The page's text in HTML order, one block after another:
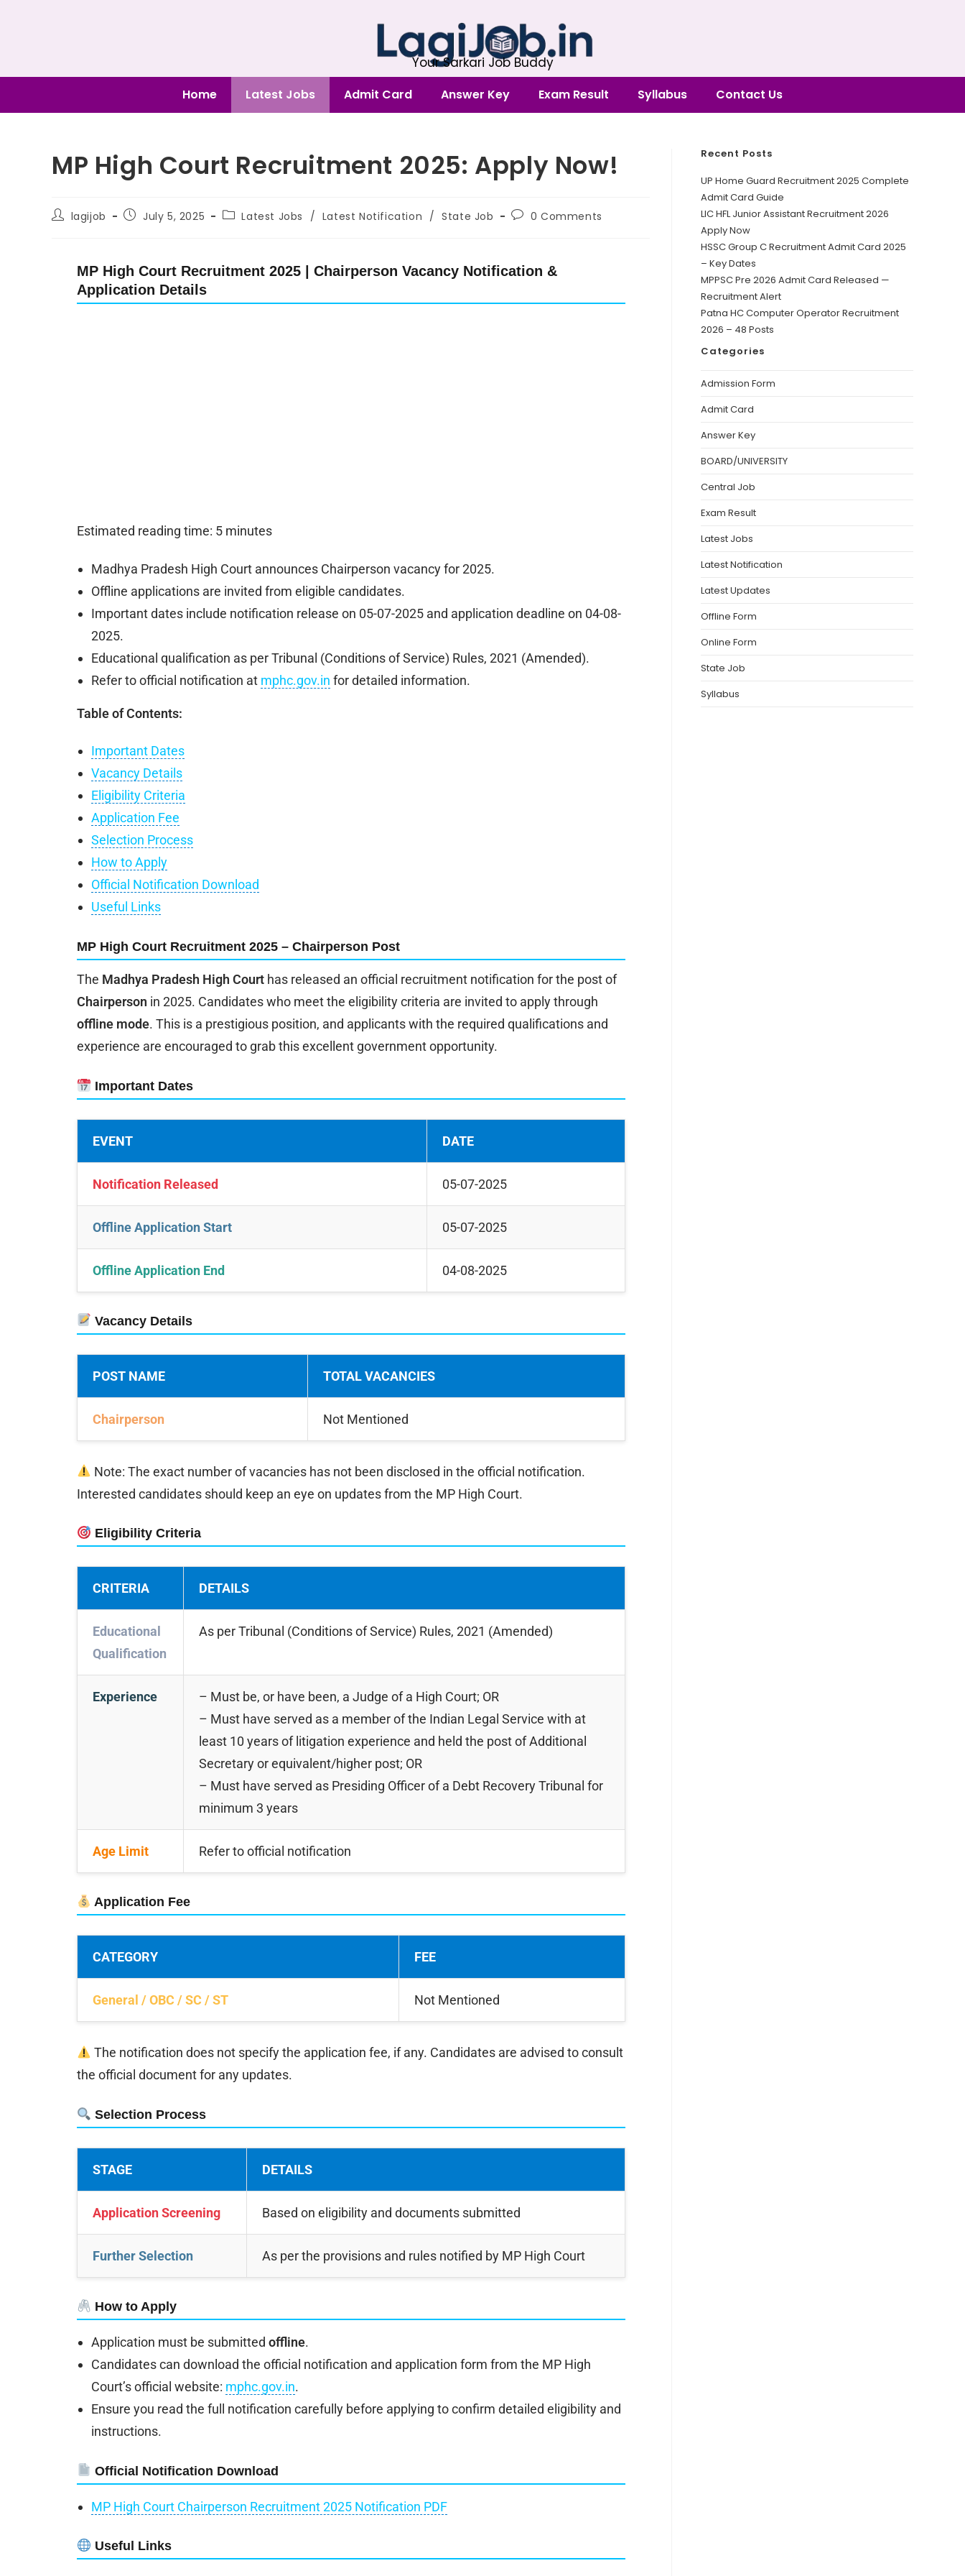
Your Sarkari Job Buddy
Home Latest Jobs Admit Card Answer Key Exam Result Syllabus Contact Us
MP High Court Recruitment 2025: Apply Now!
lagijob July 5, 2025 Latest Jobs / Latest Notification / State Job 0 Comments
MP High Court Recruitment 2025 | Chairperson Vacancy Notification &
Application Details
Estimated reading time: 5 minutes
Madhya Pradesh High Court announces Chairperson vacancy for 2025.
Offline applications are invited from eligible candidates.
Important dates include notification release on 05-07-2025 and application deadline on 04-08-
2025.
Educational qualification as per Tribunal (Conditions of Service) Rules, 2021 (Amended).
Refer to official notification at mphc.gov.in for detailed information.
Table of Contents:
Important Dates
Vacancy Details
Eligibility Criteria
Application Fee
Selection Process
How to Apply
Official Notification Download
Useful Links
MP High Court Recruitment 2025 – Chairperson Post
The Madhya Pradesh High Courthas released an official recruitment notification for the post of
Chairperson in 2025. Candidates who meet the eligibility criteria are invited to apply through
offline mode. This is a prestigious position, and applicants with the required qualifications and
experience are encouraged to grab this excellent government opportunity.
Important Dates
EVENT DATE
Notification Released 05-07-2025
Offline Application Start 05-07-2025
Offline Application End 04-08-2025
Vacancy Details
POST NAME TOTAL VACANCIES
Chairperson Not Mentioned
Note: The exact number of vacancies has not been disclosed in the official notification.
Interested candidates should keep an eye on updates from the MP High Court.
Eligibility Criteria
CRITERIA DETAILS
Educational
Qualification
As per Tribunal (Conditions of Service) Rules, 2021 (Amended)
Experience
– Must be, or have been, a Judge of a High Court; OR
– Must have served as a member of the Indian Legal Service with at
least 10 years of litigation experience and held the post of Additional
Secretary or equivalent/higher post; OR
– Must have served as Presiding Officer of a Debt Recovery Tribunal for
minimum 3 years
Age Limit Refer to official notification
Application Fee
CATEGORY FEE
General / OBC / SC / ST Not Mentioned
The notification does not specify the application fee, if any. Candidates are advised to consult
the official document for any updates.
Selection Process
STAGE DETAILS
Application Screening Based on eligibility and documents submitted
Further Selection As per the provisions and rules notified by MP High Court
How to Apply
Application must be submitted offline.
Candidates can download the official notification and application form from the MP High
Court’s official website: mphc.gov.in.
Ensure you read the full notification carefully before applying to confirm detailed eligibility and
instructions.
Official Notification Download
MP High Court Chairperson Recruitment 2025 Notification PDF
Useful Links
Recent Posts
UP Home Guard Recruitment 2025 Complete
Admit Card Guide
LIC HFL Junior Assistant Recruitment 2026
Apply Now
HSSC Group C Recruitment Admit Card 2025
– Key Dates
MPPSC Pre 2026 Admit Card Released —
Recruitment Alert
Patna HC Computer Operator Recruitment
2026 – 48 Posts
Categories
Admission Form
Admit Card
Answer Key
BOARD/UNIVERSITY
Central Job
Exam Result
Latest Jobs
Latest Notification
Latest Updates
Offline Form
Online Form
State Job
Syllabus